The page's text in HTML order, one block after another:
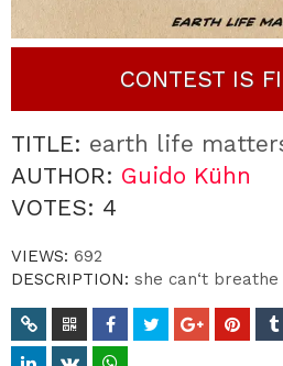
CONTEST IS
TITLE: earth life
AUTHOR: Guido Kühn
VOTES: 4
VIEWS: 692
DESCRIPTION: she can‘t breathe